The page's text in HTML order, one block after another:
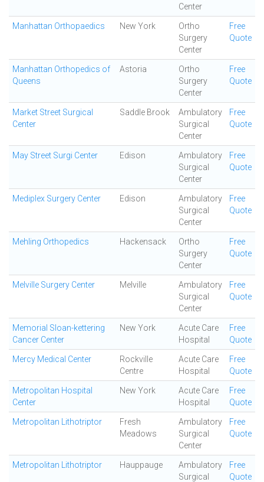
Center
Manhattan Orthopaedics New York
Ortho
Surgery
Center
Free
Quote
Manhattan Orthopedics of
Queens
Astoria
Ortho
Surgery
Center
Free
Quote
Market Street Surgical
Center
Saddle Brook
Ambulatory
Surgical
Center
Free
Quote
May Street Surgi Center Edison
Ambulatory
Surgical
Center
Free
Quote
Mediplex Surgery Center Edison
Ambulatory
Surgical
Center
Free
Quote
Mehling Orthopedics Hackensack
Ortho
Surgery
Center
Free
Quote
Melville Surgery Center Melville
Ambulatory
Surgical
Center
Free
Quote
Memorial Sloan-kettering
Cancer Center
New York
Acute Care
Hospital
Free
Quote
Mercy Medical Center
Rockville
Centre
Acute Care
Hospital
Free
Quote
Metropolitan Hospital
Center
New York
Acute Care
Hospital
Free
Quote
Metropolitan Lithotriptor
Fresh
Meadows
Ambulatory
Surgical
Center
Free
Quote
Metropolitan Lithotriptor Hauppauge
Ambulatory
Surgical
Free
Quote